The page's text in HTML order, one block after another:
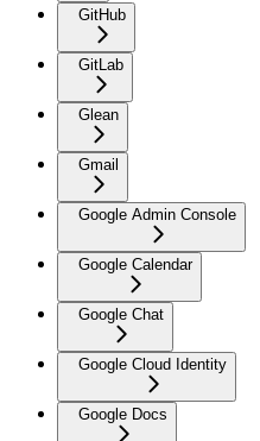
GitHub
GitLab
Glean
Gmail
Google Admin Console
Google Calendar
Google Chat
Google Cloud Identity
Google Docs